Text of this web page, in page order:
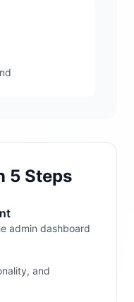
5 Steps
admin dashboard
and